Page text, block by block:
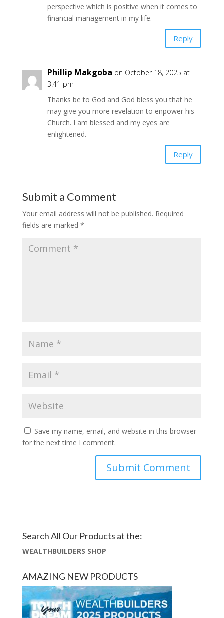
perspective which is positive when it comes to
financial management in my life.
Reply
Phillip Makgoba on October 18, 2025 at
3:41 pm
Thanks be to God and God bless you that he
may give you more revelation to enpower his
Church. I am blessed and my eyes are
enlightened.
Reply
Submit a Comment
Your email address will not be published. Required
fields are marked *
Save my name, email, and website in this browser
for the next time I comment.
Search All Our Products at the:
WEALTHBUILDERS SHOP
AMAZING NEW PRODUCTS